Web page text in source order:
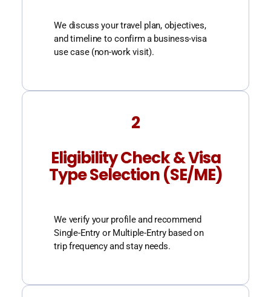
We discuss your travel plan, objectives,
and timeline to confirm a business-visa
use case (non-work visit).
2
Eligibility Check & Visa
Type Selection (SE/ME)
We verify your profile and recommend
Single-Entry or Multiple-Entry based on
trip frequency and stay needs.